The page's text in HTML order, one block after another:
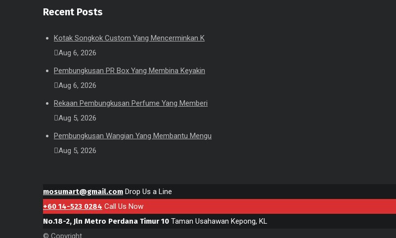
Recent Posts
Kotak Songkok Custom Yang Mencerminkan K
Aug 6, 2026
Pembungkusan PR Box Yang Membina Keyakin
Aug 6, 2026
Rekaan Pembungkusan Perfume Yang Memberi
Aug 5, 2026
Pembungkusan Wangian Yang Membantu Mengu
Aug 5, 2026
mosumart@gmail.com Drop Us a Line
+60 14-523 0284 Call Us Now
No.18-2, Jln Metro Perdana Timur 10 Taman Usahawan Kepong, KL
© Copyright